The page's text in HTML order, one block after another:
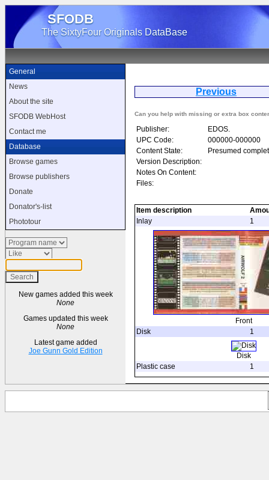
SFODB
The SixtyFour Originals DataBase
General
News
About the site
SFODB WebHost
Contact me
Database
Browse games
Browse publishers
Donate
Donator's-list
Phototour
New games added this week
None
Games updated this week
None
Latest game added
Joe Gunn Gold Edition
Previous
Can you help with missing or extra box
Publisher:
EDOS.
UPC Code:
000000-000000
Content State:
Presumed
Version Description:
Notes On Content:
Files:
Item description
Inlay
1
Front
Disk
1
Disk
Plastic case
1